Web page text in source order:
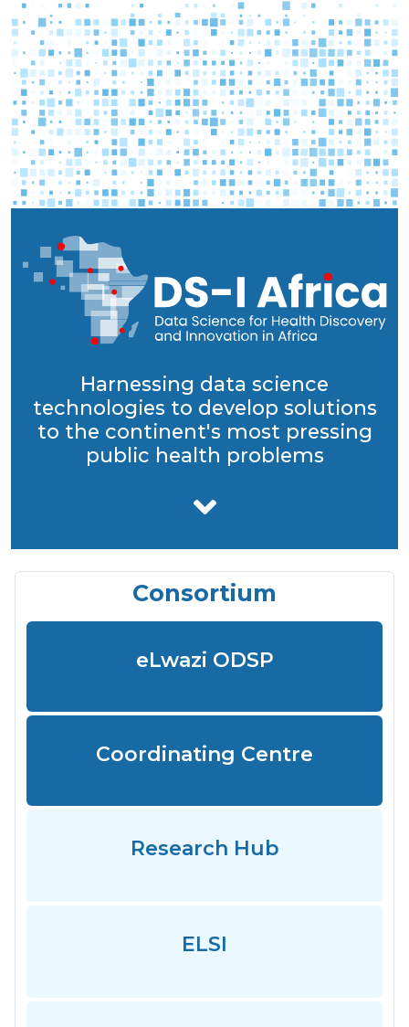
Harnessing data science
technologies to develop solutions
to the continent's most pressing
public health problems
Consortium
eLwazi ODSP
Coordinating Centre
Research Hub
ELSI